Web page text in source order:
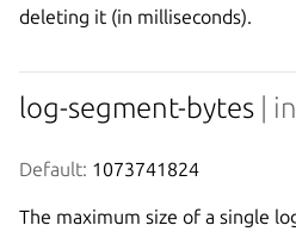
deleting it (in milliseconds).
log-segment-bytes |
Default: 1073741824
The maximum size of a single